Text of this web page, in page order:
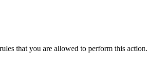
that you are allowed to perform this action.